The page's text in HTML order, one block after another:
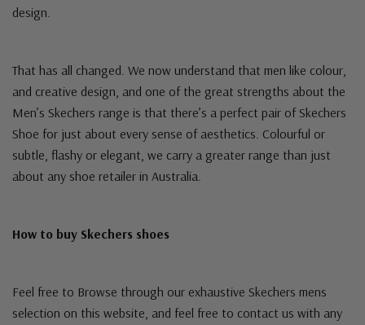
design.
That has all changed. We now understand that men like colour,
and creative design, and one of the great strengths about the
Men’s Skechers range is that there’s a perfect pair of Skechers
Shoe for just about every sense of aesthetics. Colourful or
subtle, flashy or elegant, we carry a greater range than just
about any shoe retailer in Australia.
How to buy Skechers shoes
Feel free to Browse through our exhaustive Skechers mens
selection on this website, and feel free to contact us with any